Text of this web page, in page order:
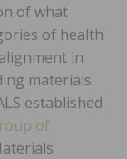
of what
of health
in
materials.
established
of